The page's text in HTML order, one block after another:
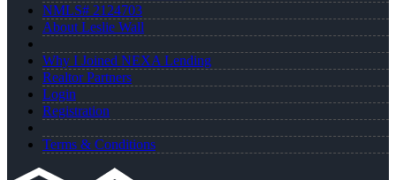
NMLS# 2124703
About Leslie Wall
Why I Joined NEXA Lending
Realtor Partners
Login
Registration
Terms & Conditions